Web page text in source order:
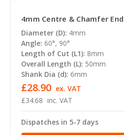
4mm Centre & Chamfer
Diameter (D): 4mm
Angle: 60°, 90°
Length of Cut (L1): 8mm
Overall Length (L): 50mm
Shank Dia (d): 6mm
£34.68 inc. VAT
£28.90 ex. VAT
Dispatches in 5-7 days